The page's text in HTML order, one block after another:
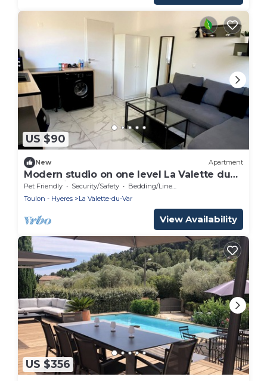
US $90
New Apartment
Modern studio on one level La Valette du
var parking and small garden
Pet Friendly Security/Safety
Bedding/Linens
Toulon - Hyeres
La Valette-du-Var
View Availability
US $356